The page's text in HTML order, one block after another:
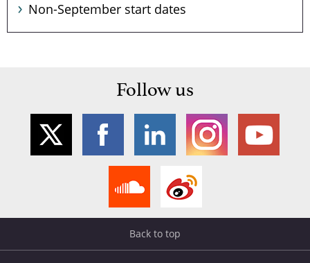
Non-September start dates
Follow us
Back to top